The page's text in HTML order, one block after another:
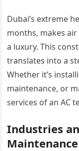
Dubai’s extreme
months, makes
a luxury. This
translates into a
Whether it’s
maintenance, or
services of an AC
Industries
Maintenance